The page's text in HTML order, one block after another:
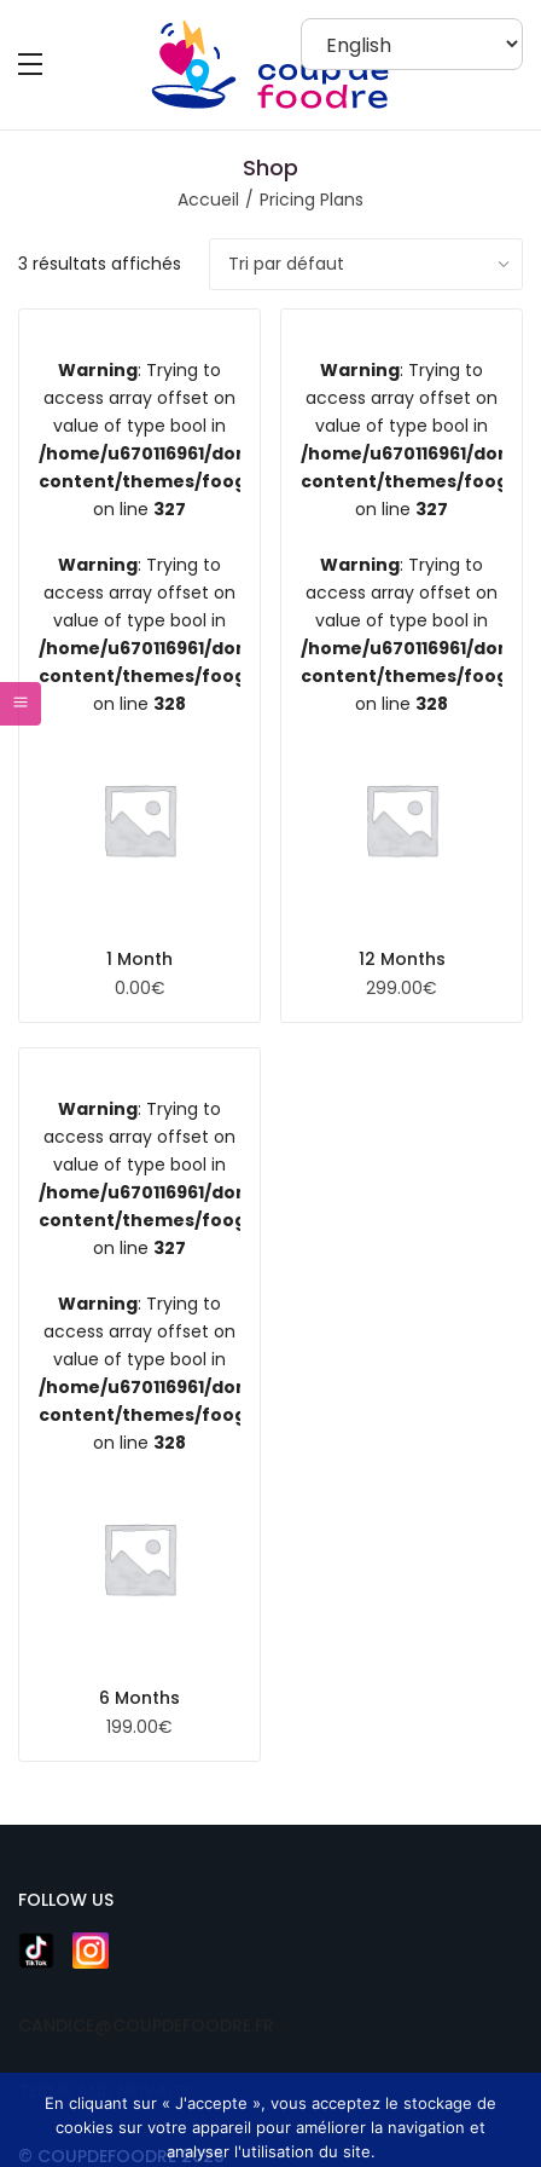
Shop
Accueil Pricing Plans
3 résultats affichés
Warning: Trying to
access array offset on
value of type bool in
/home/u670116961/domains/coupdefoodre.fr/
content/themes/foogra/inc/vendors/
on line 327
Warning: Trying to
access array offset on
value of type bool in
/home/u670116961/domains/coupdefoodre.fr/
content/themes/foogra/inc/vendors/
on line 328
1 Month
0.00€
Warning: Trying to
access array offset on
value of type bool in
/home/u670116961/
content/themes/foogra/
on line 327
Warning: Trying to
access array offset on
value of type bool in
/home/u670116961/
content/themes/foogra/
on line 328
12 Months
299.00€
Warning: Trying to
access array offset on
value of type bool in
/home/u670116961/domains/coupdefoodre.fr/
content/themes/foogra/inc/vendors/
on line 327
Warning: Trying to
access array offset on
value of type bool in
/home/u670116961/domains/coupdefoodre.fr/
content/themes/foogra/inc/vendors/
on line 328
6 Months
199.00€
FOLLOW US
© COUPDEFOODRE 2025
En cliquant sur « J'accepte », vous acceptez le stockage de
cookies sur votre appareil pour améliorer la navigation et
analyser l'utilisation du site.